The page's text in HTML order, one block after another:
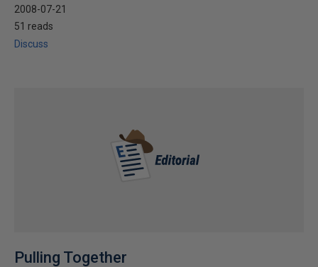
2008-07-21
51 reads
Discuss
Pulling Together